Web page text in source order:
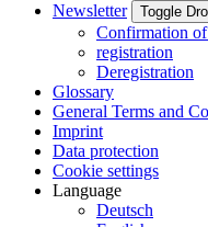
Newsletter
Toggle
Confirmation
registration
Deregistration
Glossary
General Terms and
Imprint
Data protection
Cookie settings
Language
Deutsch